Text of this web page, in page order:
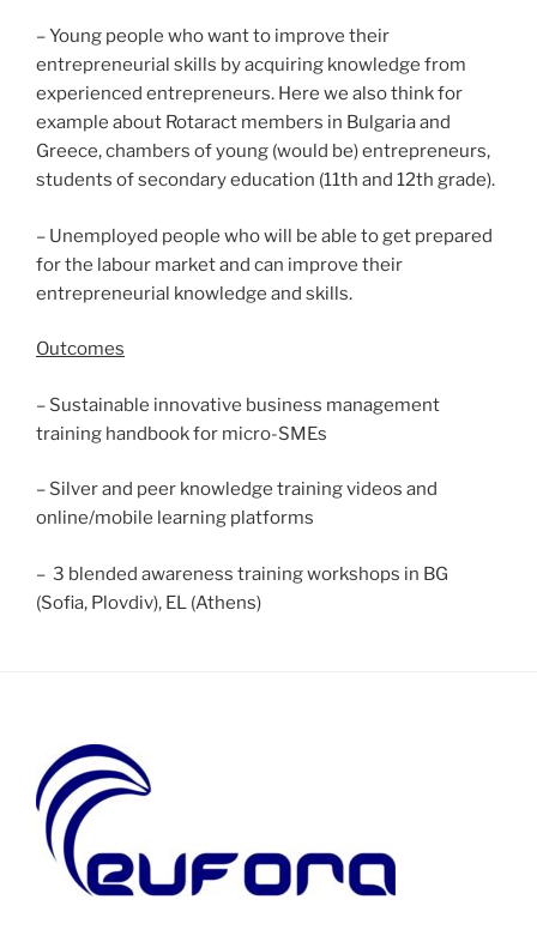
– Young people who want to improve their
entrepreneurial skills by acquiring knowledge from
experienced entrepreneurs. Here we also think for
example about Rotaract members in Bulgaria and
Greece, chambers of young (would be) entrepreneurs,
students of secondary education (11th and 12th grade).
– Unemployed people who will be able to get prepared
for the labour market and can improve their
entrepreneurial knowledge and skills.
Outcomes
– Sustainable innovative business management
training handbook for micro-SMEs
– Silver and peer knowledge training videos and
online/mobile learning platforms
– 3 blended awareness training workshops in BG
(Sofia, Plovdiv), EL (Athens)